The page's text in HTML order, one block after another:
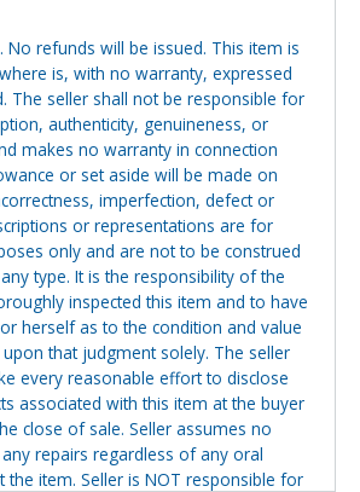
No refunds will be issued. This item is
is, with no warranty, expressed
The seller shall not be responsible for
authenticity, genuineness, or
makes no warranty in connection
or set aside will be made on
imperfection, defect or
or representations are for
only and are not to be construed
type. It is the responsibility of the
inspected this item and to have
herself as to the condition and value
that judgment solely. The seller
every reasonable effort to disclose
associated with this item at the buyer
close of sale. Seller assumes no
repairs regardless of any oral
the item. Seller is NOT responsible for